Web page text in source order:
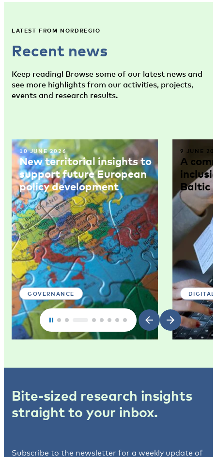
LATEST FROM NORDREGIO
Recent news
Keep reading! Browse some of our latest news and
see more highlights from our activities, projects,
events and research results.
10 JUNE 2026
New territorial insights to
support future European
policy development
GOVERNANCE
9 JUNE
A
Baltic
Bite-sized research insights
straight to your inbox.
Subscribe to the newsletter for a weekly update of